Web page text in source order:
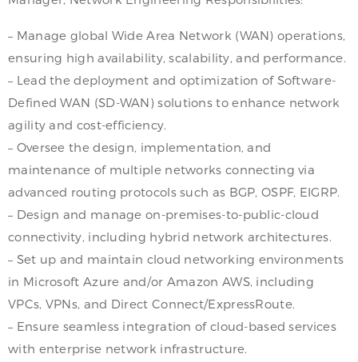
– Manage global Wide Area Network (WAN) operations,
ensuring high availability, scalability, and performance.
– Lead the deployment and optimization of Software-
Defined WAN (SD-WAN) solutions to enhance network
agility and cost-efficiency.
– Oversee the design, implementation, and
maintenance of multiple networks connecting via
advanced routing protocols such as BGP, OSPF, EIGRP.
– Design and manage on-premises-to-public-cloud
connectivity, including hybrid network architectures.
– Set up and maintain cloud networking environments
in Microsoft Azure and/or Amazon AWS, including
VPCs, VPNs, and Direct Connect/ExpressRoute.
– Ensure seamless integration of cloud-based services
with enterprise network infrastructure.